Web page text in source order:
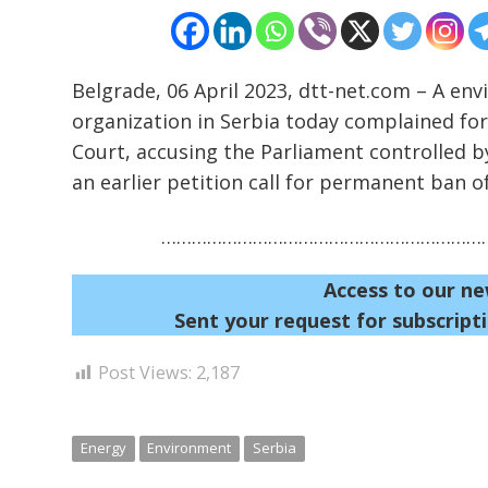
Belgrade, 06 April 2023, dtt-net.com – A
organization in Serbia today complained
Court, accusing the Parliament controlled
an earlier petition call for permanent ban
Access to our
Sent your request for
Post Views: 2,187
Energy Environment Serbia